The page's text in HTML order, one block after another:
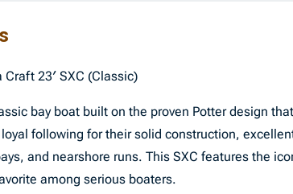
Craft 23′ SXC (Classic)
bay boat built on the proven Potter design
following for their solid construction,
and nearshore runs. This SXC features the
among serious boaters.